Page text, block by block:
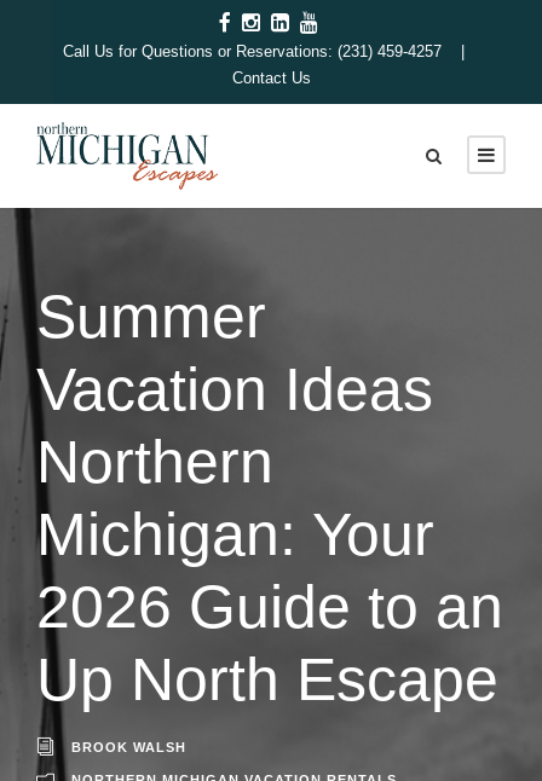
Call Us for Questions or Reservations: (231) 459-4257 |
Contact Us
Summer
Vacation Ideas
Northern
Michigan: Your
2026 Guide to an
Up North Escape
BROOK WALSH